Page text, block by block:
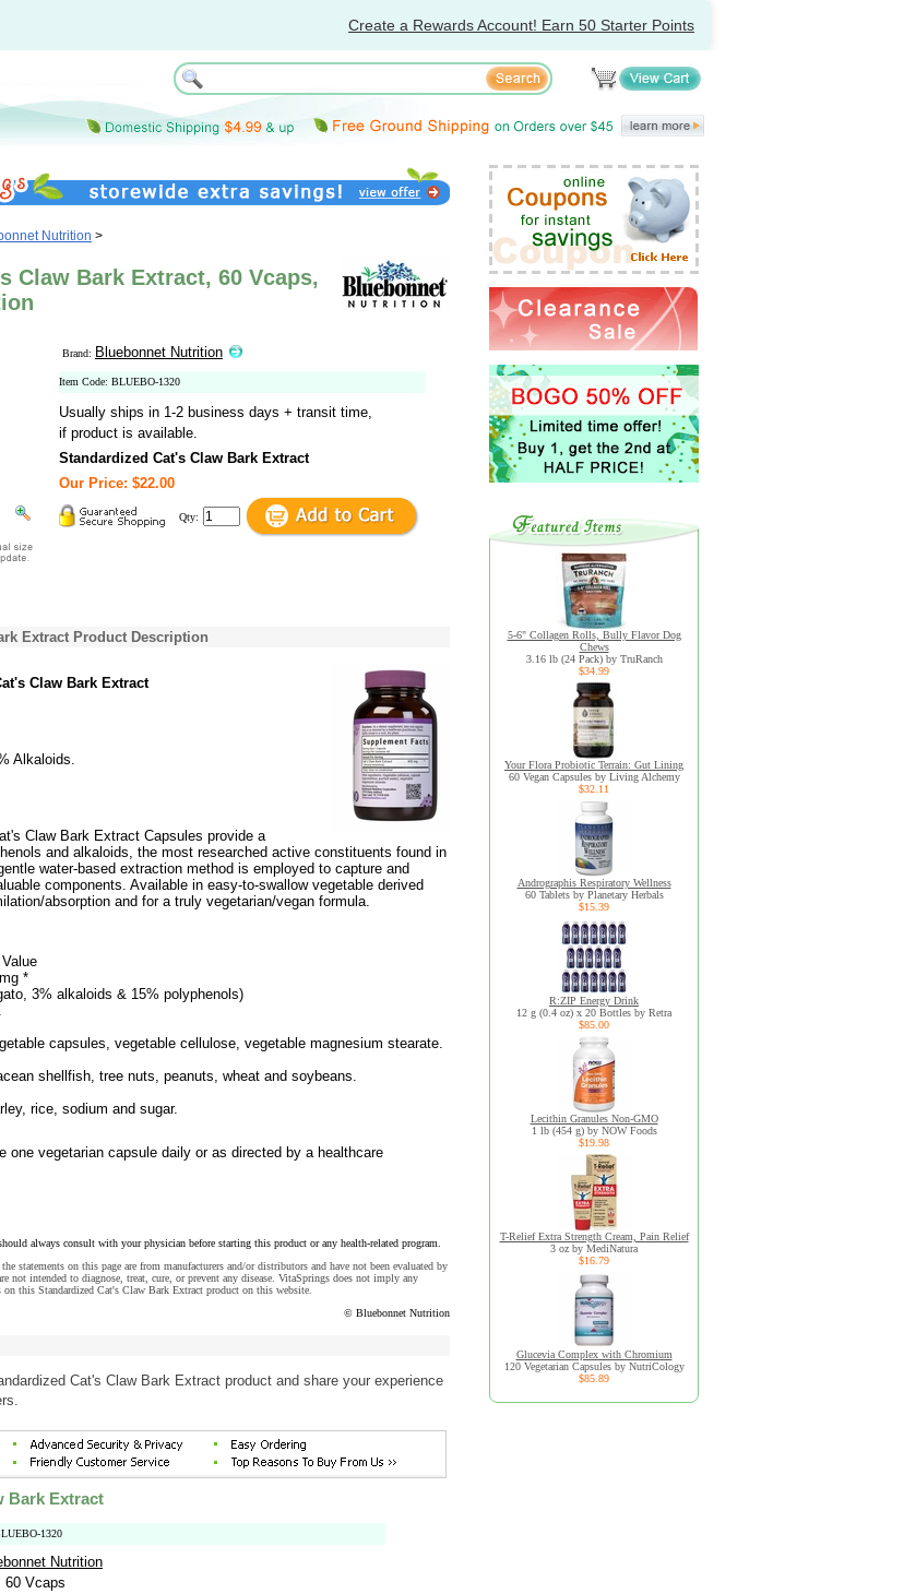
Create a Rewards Account! Earn 50 Starter Points
Nutrition >
Claw Bark Extract, 60 Vcaps,
Brand: Bluebonnet Nutrition
Item Code: BLUEBO-1320
Usually ships in 1-2 business days + transit time,
if product is available.
Standardized Cat's Claw Bark Extract
Our Price: $22.00
Qty:
Extract Product Description
Claw Bark Extract
Alkaloids.
Claw Bark Extract Capsules provide a
and alkaloids, the most researched active constituents found in
water-based extraction method is employed to capture and
components. Available in easy-to-swallow vegetable derived
absorption and for a truly vegetarian/vegan formula.
*
3% alkaloids & 15% polyphenols)
capsules, vegetable cellulose, vegetable magnesium stearate.
shellfish, tree nuts, peanuts, wheat and soybeans.
rice, sodium and sugar.
one vegetarian capsule daily or as directed by a healthcare
always consult with your physician before starting this product or any health-related program.
statements on this page are from manufacturers and/or distributors and have not been evaluated by
not intended to diagnose, treat, cure, or prevent any disease. VitaSprings does not imply any
this Standardized Cat's Claw Bark Extract product on this website.
© Bluebonnet Nutrition
Cat's Claw Bark Extract product and share your experience
Bark Extract
1320
Nutrition
60 Vcaps
5-6" Collagen Rolls, Bully Flavor Dog
Chews
3.16 lb (24 Pack) by TruRanch
$34.99
Your Flora Probiotic Terrain: Gut Lining
60 Vegan Capsules by Living Alchemy
$32.11
Andrographis Respiratory Wellness
60 Tablets by Planetary Herbals
$15.39
R:ZIP Energy Drink
12 g (0.4 oz) x 20 Bottles by Retra
$85.00
Lecithin Granules Non-GMO
1 lb (454 g) by NOW Foods
$19.98
T-Relief Extra Strength Cream, Pain Relief
3 oz by MediNatura
$16.79
Glucevia Complex with Chromium
120 Vegetarian Capsules by NutriCology
$85.89